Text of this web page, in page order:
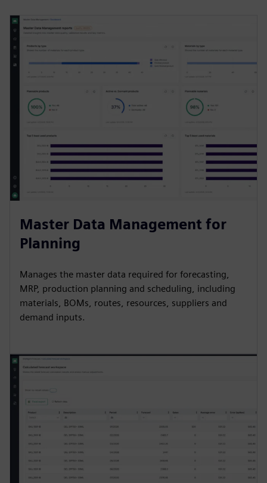
Master Data Management for
Planning
Manages the master data required for forecasting,
MRP, production planning and scheduling, including
materials, BOMs, routes, resources, suppliers and
demand inputs.